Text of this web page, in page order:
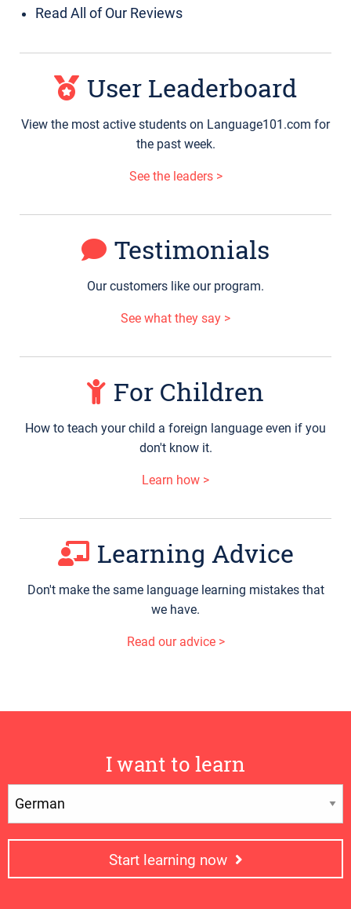
Read All of Our Reviews
User Leaderboard
View the most active students on Language101.com for
the past week.
See the leaders >
Testimonials
Our customers like our program.
See what they say >
For Children
How to teach your child a foreign language even if you
don't know it.
Learn how >
Learning Advice
Don't make the same language learning mistakes that
we have.
Read our advice >
I want to learn
Start learning now